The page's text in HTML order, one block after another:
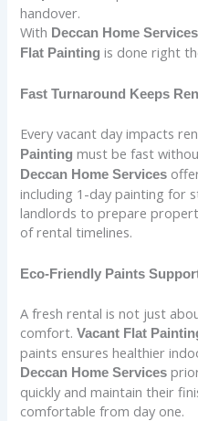
handover.
With Deccan Home Services
Flat Painting is done right
Fast Turnaround Keeps
Every vacant day impacts
Painting must be fast
Deccan Home Services
including 1-day painting for
landlords to prepare
of rental timelines.
Eco-Friendly Paints
A fresh rental is not just
comfort.Vacant Flat
paints ensures healthier
Deccan Home Services
quickly and maintain their
comfortable from day one.